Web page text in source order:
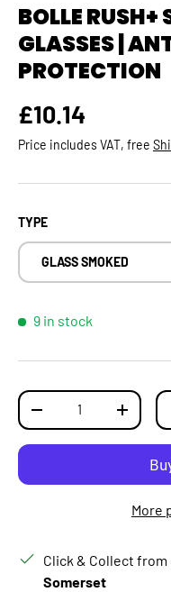
BOLLE RUSH+
GLASSES |
PROTECTION
Regular price
£10.14
Price includes VAT, free
TYPE
GLASS SMOKED
9 in stock
Qty
DECREASE QUANTITY
More
Click & Collect
Somerset